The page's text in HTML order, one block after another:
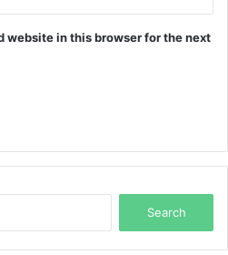
website in this browser for the next